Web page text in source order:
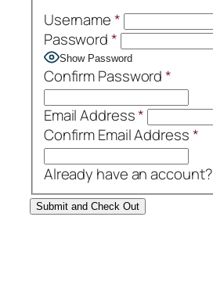
Username*
Password*
Show Password
Confirm Password*
Email Address*
Confirm Email Address*
Already have an account?